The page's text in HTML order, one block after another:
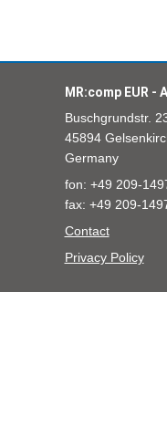
MR:comp EUR -
Buschgrundstr.
45894
Germany
fon: +49 209-
fax: +49 209-
Contact
Privacy Policy